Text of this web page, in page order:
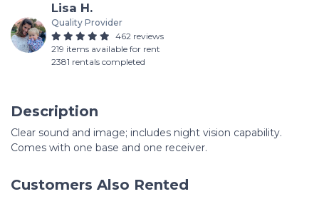
Lisa H.
Quality Provider
462 reviews
219 items available for rent
2381 rentals completed
Description
Clear sound and image; includes night vision capability.
Comes with one base and one receiver.
Customers Also Rented